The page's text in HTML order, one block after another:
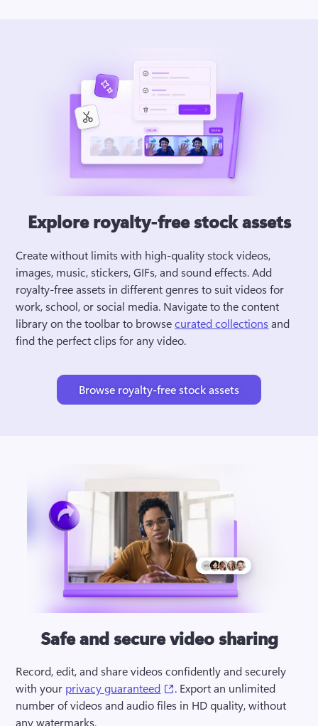
Explore royalty-free stock assets
Create without limits with high-quality stock videos,
images, music, stickers, GIFs, and sound effects. Add
royalty-free assets in different genres to suit videos for
work, school, or social media. Navigate to the content
library on the toolbar to browse curated collections and
find the perfect clips for any video.
Browse royalty-free stock assets
Safe and secure video sharing
Record, edit, and share videos confidently and securely
with your privacy guaranteed (opens in a new tab)
. Export an unlimited
number of videos and audio files in HD quality, without
any watermarks.